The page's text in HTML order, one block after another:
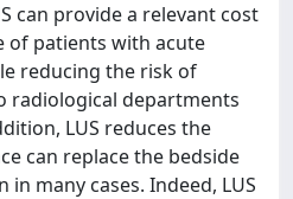
can provide a relevant cost
of patients with acute
reducing the risk of
radiological departments
LUS reduces the
can replace the bedside
in many cases. Indeed, LUS